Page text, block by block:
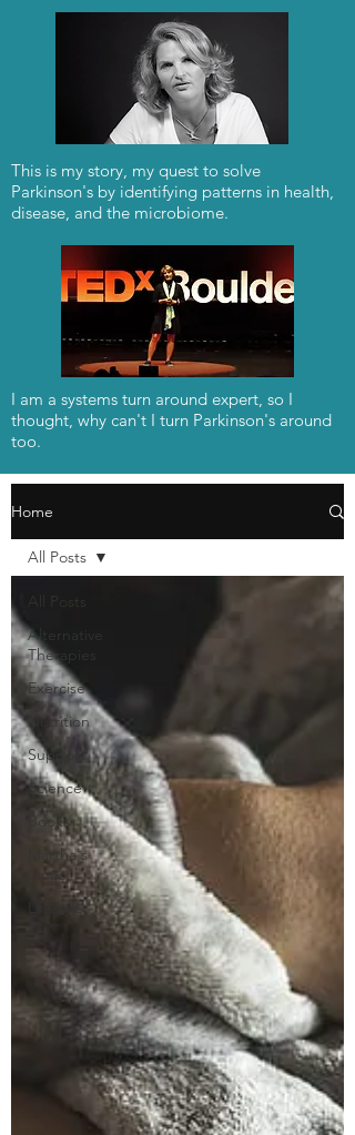
This is my story, my quest to solve
Parkinson's by identifying patterns in health,
disease, and the microbiome.
I am a systems turn around expert, so I
thought, why can't I turn Parkinson's around
too.
Home
Alternative
Therapies
Exercise
Nutrition
Support
Science
Books
Martha's
Quest
Lifestyle
All Posts